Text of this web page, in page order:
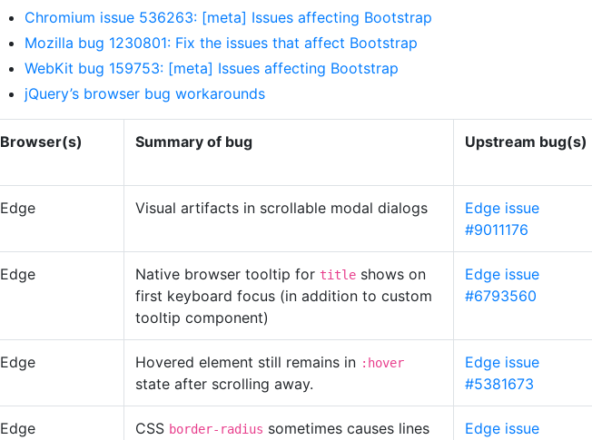
Chromium issue 536263: [meta] Issues affecting Bootstrap
Mozilla bug 1230801: Fix the issues that affect Bootstrap
WebKit bug 159753: [meta] Issues affecting Bootstrap
jQuery’s browser bug workarounds
Browser(s) Summary of bug Upstream bug(s)
Edge Visual artifacts in scrollable modal dialogs
Edge issue
#9011176
Edge Native browser tooltip for title shows on
first keyboard focus (in addition to custom
tooltip component)
Edge issue
#6793560
Edge Hovered element still remains in :hover
state after scrolling away.
Edge issue
#5381673
Edge CSS border-radius sometimes causes lines
Edge issue